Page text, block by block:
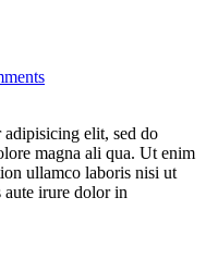
adipisicing elit, sed do
magna ali qua. Ut enim
ullamco laboris nisi ut
aute irure dolor in